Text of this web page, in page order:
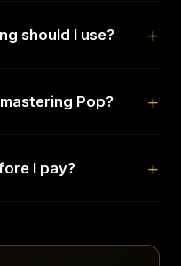
should I use?
Pop?
I pay?